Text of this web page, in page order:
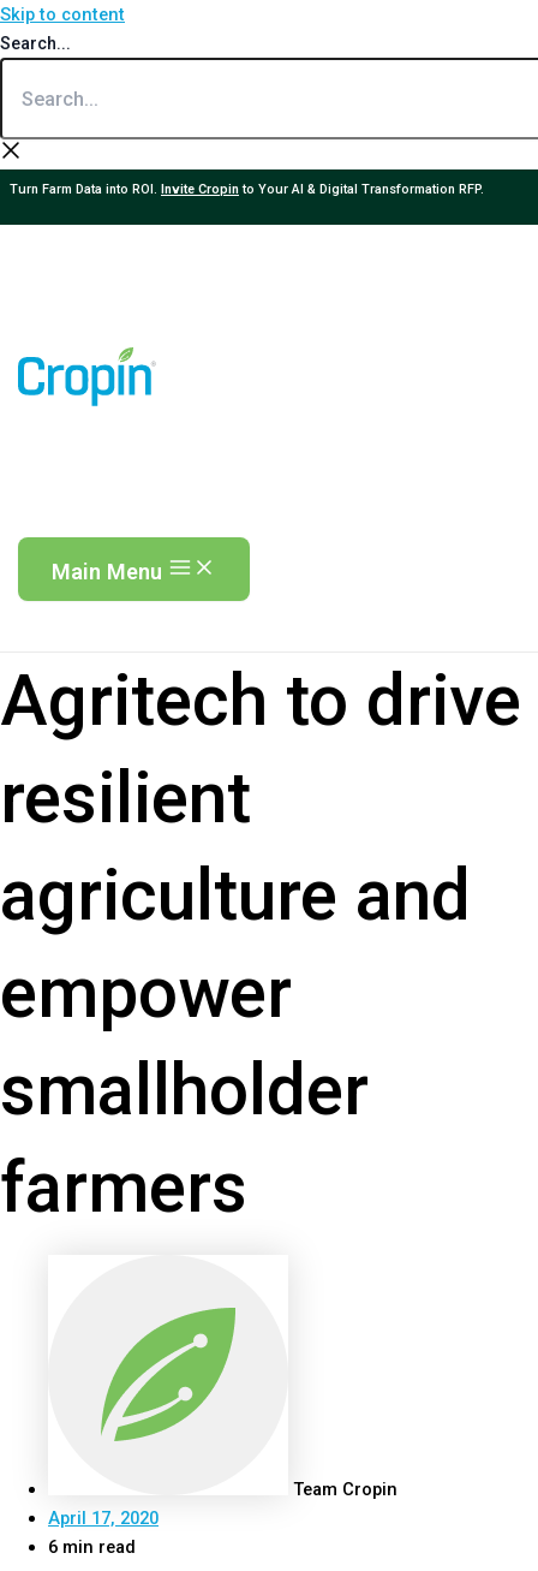
Skip to content
Search...
Turn Farm Data into ROI. Invite Cropinto Your AI & Digital Transformation RFP.
Main Menu
Agritech to drive
resilient
agriculture and
empower
smallholder
farmers
Team Cropin
April 17, 2020
6 min read